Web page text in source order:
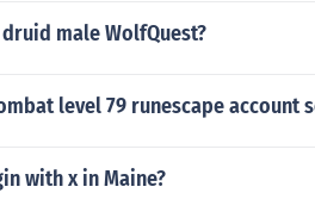
male WolfQuest?
level 79 runescape account
with x in Maine?